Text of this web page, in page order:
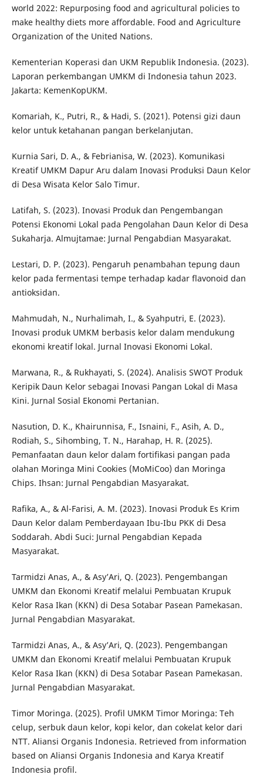
world 2022: Repurposing food and agricultural policies to
make healthy diets more affordable. Food and Agriculture
Organization of the United Nations.
Kementerian Koperasi dan UKM Republik Indonesia. (2023).
Laporan perkembangan UMKM di Indonesia tahun 2023.
Jakarta: KemenKopUKM.
Komariah, K., Putri, R., & Hadi, S. (2021). Potensi gizi daun
kelor untuk ketahanan pangan berkelanjutan.
Kurnia Sari, D. A., & Febrianisa, W. (2023). Komunikasi
Kreatif UMKM Dapur Aru dalam Inovasi Produksi Daun Kelor
di Desa Wisata Kelor Salo Timur.
Latifah, S. (2023). Inovasi Produk dan Pengembangan
Potensi Ekonomi Lokal pada Pengolahan Daun Kelor di Desa
Sukaharja. Almujtamae: Jurnal Pengabdian Masyarakat.
Lestari, D. P. (2023). Pengaruh penambahan tepung daun
kelor pada fermentasi tempe terhadap kadar flavonoid dan
antioksidan.
Mahmudah, N., Nurhalimah, I., & Syahputri, E. (2023).
Inovasi produk UMKM berbasis kelor dalam mendukung
ekonomi kreatif lokal. Jurnal Inovasi Ekonomi Lokal.
Marwana, R., & Rukhayati, S. (2024). Analisis SWOT Produk
Keripik Daun Kelor sebagai Inovasi Pangan Lokal di Masa
Kini. Jurnal Sosial Ekonomi Pertanian.
Nasution, D. K., Khairunnisa, F., Isnaini, F., Asih, A. D.,
Rodiah, S., Sihombing, T. N., Harahap, H. R. (2025).
Pemanfaatan daun kelor dalam fortifikasi pangan pada
olahan Moringa Mini Cookies (MoMiCoo) dan Moringa
Chips. Ihsan: Jurnal Pengabdian Masyarakat.
Rafika, A., & Al-Farisi, A. M. (2023). Inovasi Produk Es Krim
Daun Kelor dalam Pemberdayaan Ibu-Ibu PKK di Desa
Soddarah. Abdi Suci: Jurnal Pengabdian Kepada
Masyarakat.
Tarmidzi Anas, A., & Asy’Ari, Q. (2023). Pengembangan
UMKM dan Ekonomi Kreatif melalui Pembuatan Krupuk
Kelor Rasa Ikan (KKN) di Desa Sotabar Pasean Pamekasan.
Jurnal Pengabdian Masyarakat.
Tarmidzi Anas, A., & Asy’Ari, Q. (2023). Pengembangan
UMKM dan Ekonomi Kreatif melalui Pembuatan Krupuk
Kelor Rasa Ikan (KKN) di Desa Sotabar Pasean Pamekasan.
Jurnal Pengabdian Masyarakat.
Timor Moringa. (2025). Profil UMKM Timor Moringa: Teh
celup, serbuk daun kelor, kopi kelor, dan cokelat kelor dari
NTT. Aliansi Organis Indonesia. Retrieved from information
based on Aliansi Organis Indonesia and Karya Kreatif
Indonesia profil.